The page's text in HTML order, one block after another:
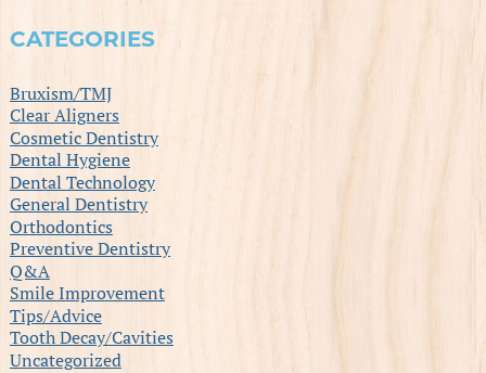
CATEGORIES
Bruxism/TMJ
Clear Aligners
Cosmetic Dentistry
Dental Hygiene
Dental Technology
General Dentistry
Orthodontics
Preventive Dentistry
Q&A
Smile Improvement
Tips/Advice
Tooth Decay/Cavities
Uncategorized